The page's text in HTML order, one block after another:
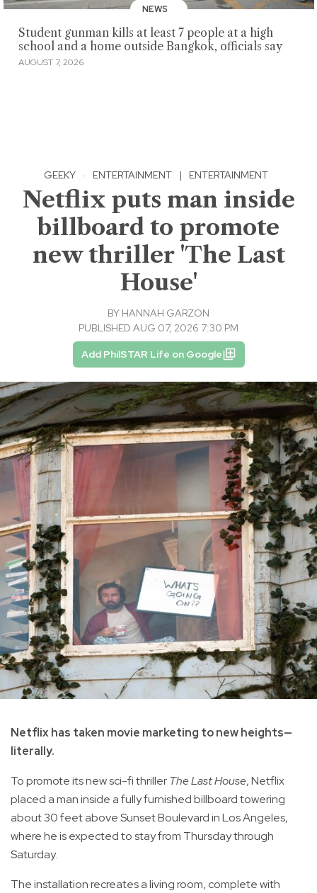
NEWS
Student gunman kills at least 7 people at a high
school and a home outside Bangkok, officials say
AUGUST 7, 2026
GEEKY · ENTERTAINMENT | ENTERTAINMENT
Netflix puts man inside
billboard to promote
new thriller 'The Last
House'
BY HANNAH GARZON
PUBLISHED AUG 07, 2026 7:30 PM
Add PhilSTAR Life on Google
Netflix has taken movie marketing to new heights—
literally.
To promote its new sci-fi thrillerThe Last House, Netflix
placed a man inside a fully furnished billboard towering
about 30 feet above Sunset Boulevard in Los Angeles,
where he is expected to stay from Thursday through
Saturday.
The installation recreates a living room, complete with